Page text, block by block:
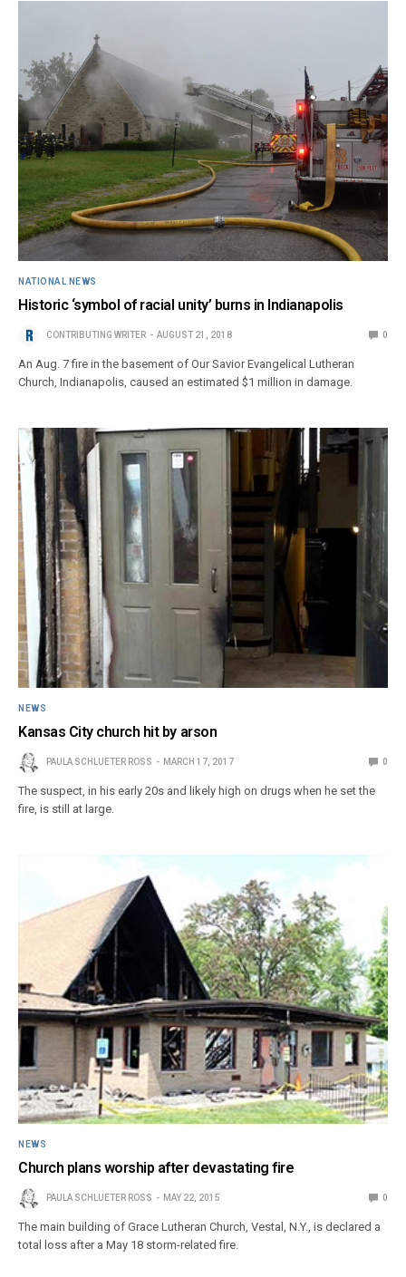
NATIONAL NEWS
Historic ‘symbol of racial unity’ burns in Indianapolis
CONTRIBUTING WRITER AUGUST 21, 2018 0
An Aug. 7 fire in the basement of Our Savior Evangelical Lutheran
Church, Indianapolis, caused an estimated $1 million in damage.
NEWS
Kansas City church hit by arson
PAULA SCHLUETER ROSS MARCH 17, 2017 0
The suspect, in his early 20s and likely high on drugs when he set the
fire, is still at large.
NEWS
Church plans worship after devastating fire
PAULA SCHLUETER ROSS MAY 22, 2015 0
The main building of Grace Lutheran Church, Vestal, N.Y., is declared a
total loss after a May 18 storm-related fire.